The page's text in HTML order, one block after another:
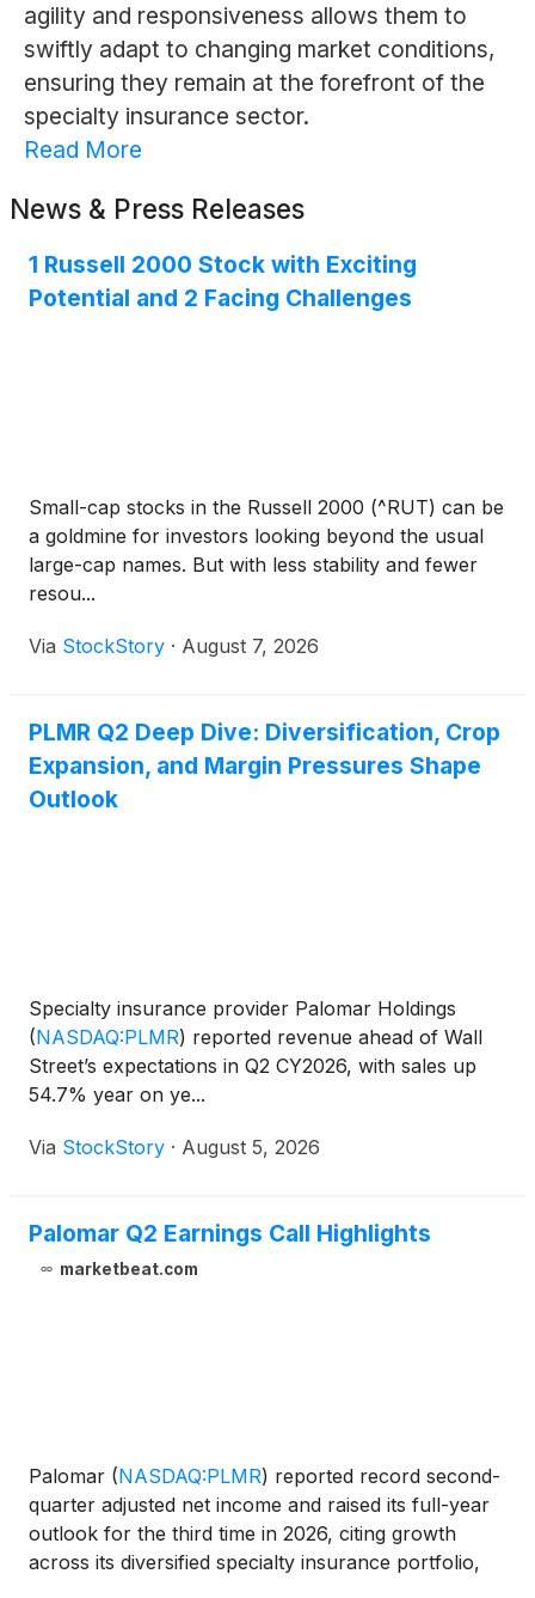
agility and responsiveness allows them to
swiftly adapt to changing market conditions,
ensuring they remain at the forefront of the
specialty insurance sector.
Read More
News & Press Releases
1 Russell 2000 Stock with Exciting
Potential and 2 Facing Challenges
Small-cap stocks in the Russell 2000 (^RUT) can be
a goldmine for investors looking beyond the usual
large-cap names. But with less stability and fewer
resou...
Via StockStory · August 7, 2026
PLMR Q2 Deep Dive: Diversification, Crop
Expansion, and Margin Pressures Shape
Outlook
Specialty insurance provider Palomar Holdings
(NASDAQ:PLMR) reported revenue ahead of Wall
Street’s expectations in Q2 CY2026, with sales up
54.7% year on ye...
Via StockStory · August 5, 2026
Palomar Q2 Earnings Call Highlights
marketbeat.com
Palomar (NASDAQ:PLMR) reported record second-
quarter adjusted net income and raised its full-year
outlook for the third time in 2026, citing growth
across its diversified specialty insurance portfolio,